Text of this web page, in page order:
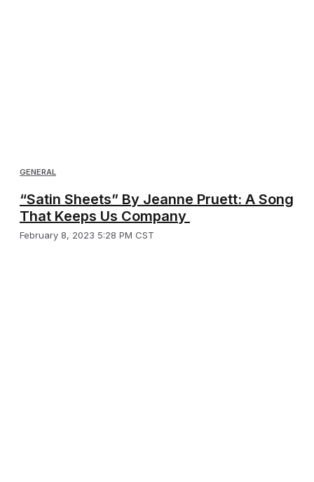
GENERAL
“Satin Sheets” By Jeanne Pruett: A Song
That Keeps Us Company
February 8, 2023 5:28 PM CST